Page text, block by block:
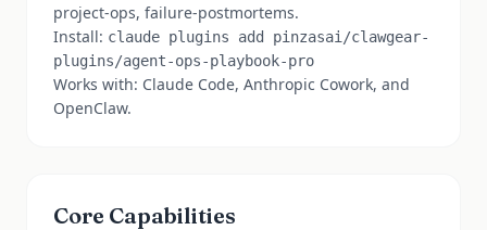
project-ops, failure-postmortems.
Install: claude plugins add pinzasai/clawgear-
plugins/agent-ops-playbook-pro
Works with: Claude Code, Anthropic Cowork, and
OpenClaw.
Core Capabilities